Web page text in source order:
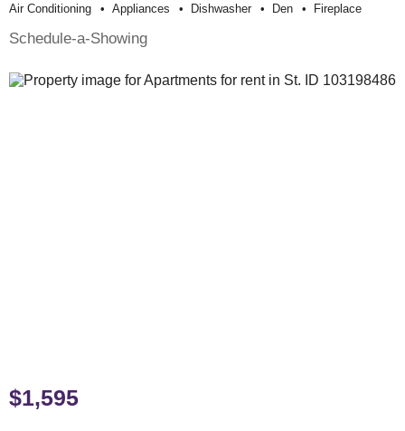
Air Conditioning Appliances Dishwasher Den Fireplace
Schedule-a-Showing
$1,595